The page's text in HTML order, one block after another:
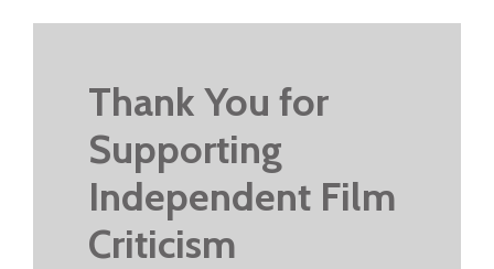
Thank You for
Supporting
Independent Film
Criticism